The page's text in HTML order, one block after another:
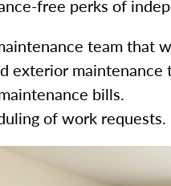
free perks of
team that
exterior
bills.
of work requests.